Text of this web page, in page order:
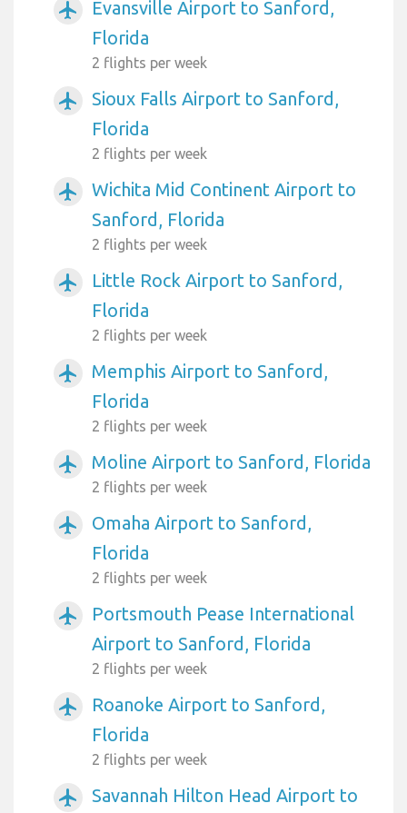
airplanemode_active
Evansville Airport to Sanford,
Florida
2 flights per week
airplanemode_active
Sioux Falls Airport to Sanford,
Florida
2 flights per week
airplanemode_active
Wichita Mid Continent Airport to
Sanford, Florida
2 flights per week
airplanemode_active
Little Rock Airport to Sanford,
Florida
2 flights per week
airplanemode_active
Memphis Airport to Sanford,
Florida
2 flights per week
airplanemode_active Moline Airport to Sanford, Florida
2 flights per week
airplanemode_active
Omaha Airport to Sanford,
Florida
2 flights per week
airplanemode_active
Portsmouth Pease International
Airport to Sanford, Florida
2 flights per week
airplanemode_active
Roanoke Airport to Sanford,
Florida
2 flights per week
airplanemode_active
Savannah Hilton Head Airport to